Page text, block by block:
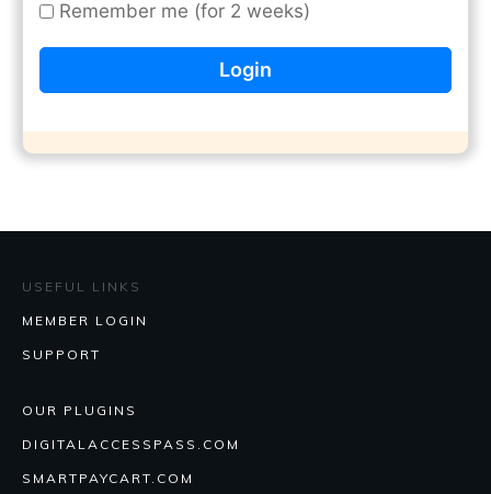
Remember me (for 2 weeks)
USEFUL LINKS
MEMBER LOGIN
SUPPORT
OUR PLUGINS
DIGITALACCESSPASS.COM
SMARTPAYCART.COM